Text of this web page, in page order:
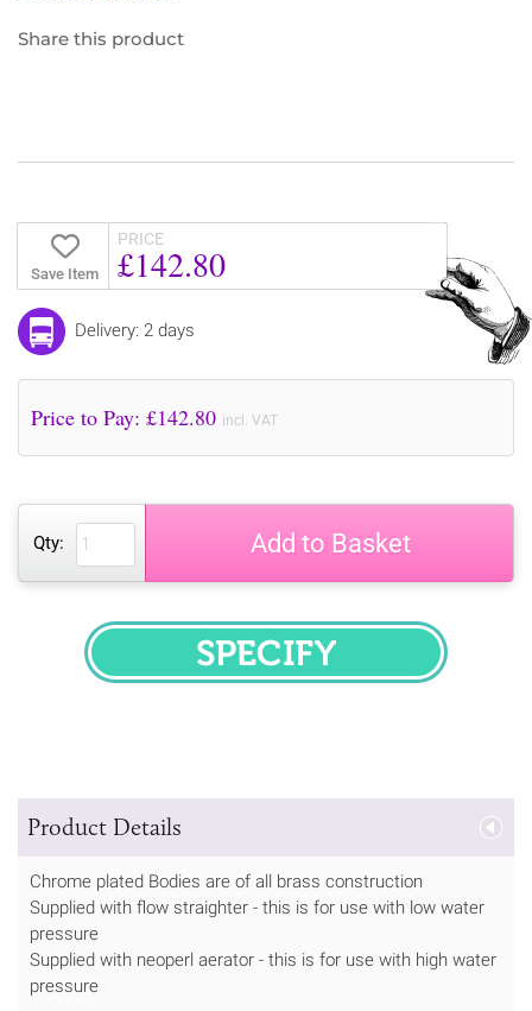
Share this product
Save Item
PRICE
£142.80
Delivery: 2 days
Price to Pay: £142.80 incl. VAT
Qty: Add to Basket
SPECIFY
Product Details
Chrome plated Bodies are of all brass construction
Supplied with flow straighter - this is for use with low water
pressure
Supplied with neoperl aerator - this is for use with high water
pressure